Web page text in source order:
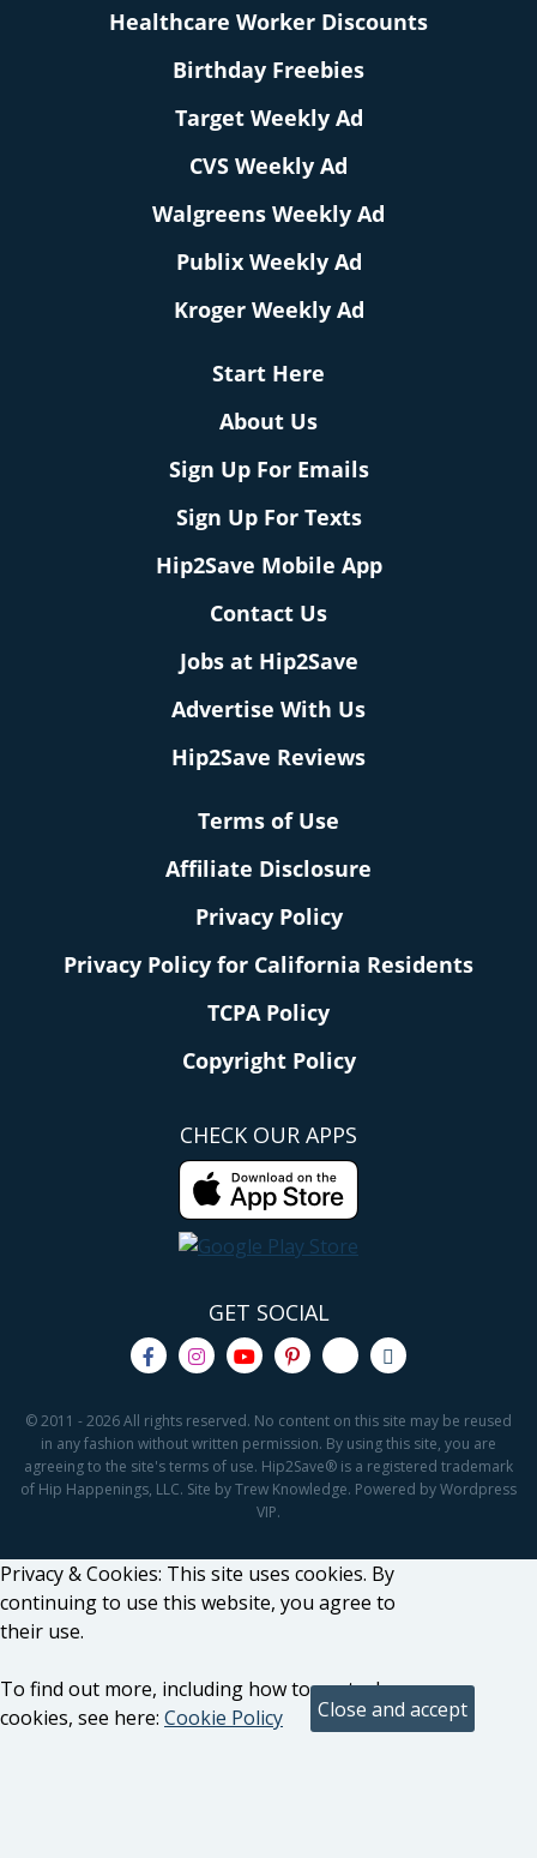
Healthcare Worker Discounts
Birthday Freebies
Target Weekly Ad
CVS Weekly Ad
Walgreens Weekly Ad
Publix Weekly Ad
Kroger Weekly Ad
Start Here
About Us
Sign Up For Emails
Sign Up For Texts
Hip2Save Mobile App
Contact Us
Jobs at Hip2Save
Advertise With Us
Hip2Save Reviews
Terms of Use
Affiliate Disclosure
Privacy Policy
Privacy Policy for California Residents
TCPA Policy
Copyright Policy
CHECK OUR APPS
GET SOCIAL
© 2011 - 2026 All rights reserved. No content on this site may be reused
in any fashion without written permission. By using this site, you are
agreeing to the site's terms of use. Hip2Save® is a registered trademark
of Hip Happenings, LLC. Site by Trew Knowledge. Powered by Wordpress
VIP.
Privacy & Cookies: This site uses cookies. By
continuing to use this website, you agree to
their use.
To find out more, including how to control
cookies, see here: Cookie Policy